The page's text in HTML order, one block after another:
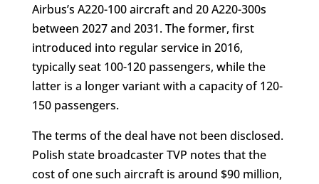
Airbus’s A220-100 aircraft and 20 A220-300s
between 2027 and 2031. The former, first
introduced into regular service in 2016,
typically seat 100-120 passengers, while the
latter is a longer variant with a capacity of 120-
150 passengers.
The terms of the deal have not been disclosed.
Polish state broadcaster TVP notes that the
cost of one such aircraft is around $90 million,